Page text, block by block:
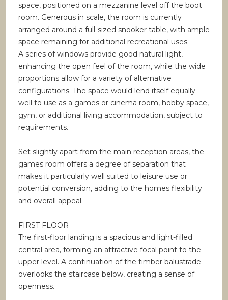
space, positioned on a mezzanine level off the boot
room. Generous in scale, the room is currently
arranged around a full-sized snooker table, with ample
space remaining for additional recreational uses.
A series of windows provide good natural light,
enhancing the open feel of the room, while the wide
proportions allow for a variety of alternative
configurations. The space would lend itself equally
well to use as a games or cinema room, hobby space,
gym, or additional living accommodation, subject to
requirements.
Set slightly apart from the main reception areas, the
games room offers a degree of separation that
makes it particularly well suited to leisure use or
potential conversion, adding to the homes flexibility
and overall appeal.
FIRST FLOOR
The first-floor landing is a spacious and light-filled
central area, forming an attractive focal point to the
upper level. A continuation of the timber balustrade
overlooks the staircase below, creating a sense of
openness.